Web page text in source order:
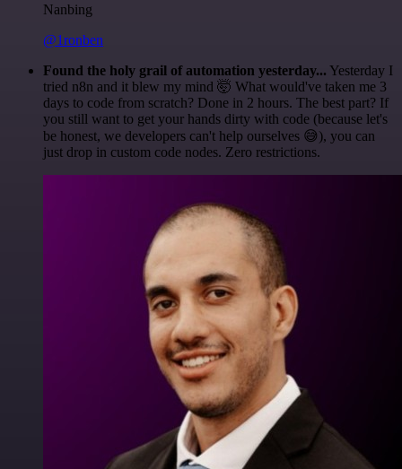
Nanbing
@1ronben
Found the holy grail of automation yesterday... Yesterday I
tried n8n and it blew my mind 🤯 What would've taken me 3
days to code from scratch? Done in 2 hours. The best part? If
you still want to get your hands dirty with code (because let's
be honest, we developers can't help ourselves 😅), you can
just drop in custom code nodes. Zero restrictions.